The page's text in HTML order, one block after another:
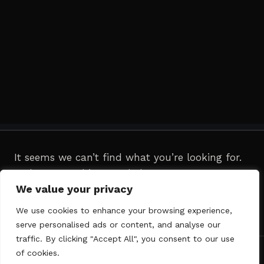
We value your privacy
We use cookies to enhance your browsing experience,
serve personalised ads or content, and analyse our
traffic. By clicking "Accept All", you consent to our use
of cookies.
It seems we can’t find what you’re looking for.
Perhaps searching can help.
for: